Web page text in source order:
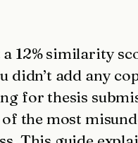
12% similarity
didn’t add any
for thesis
the most